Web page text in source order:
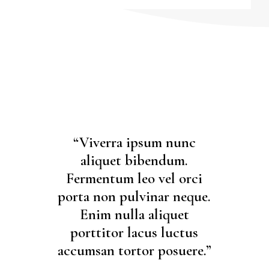
“Viverra ipsum nunc
aliquet bibendum.
Fermentum leo vel orci
porta non pulvinar neque.
Enim nulla aliquet
porttitor lacus luctus
accumsan tortor posuere.”